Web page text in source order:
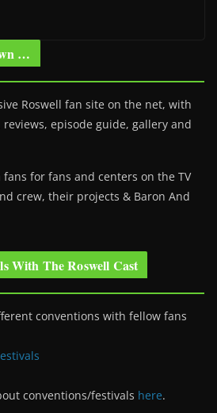
…
Roswell fan site on the net, with
episode guide, gallery and
for fans and centers on the TV
crew, their projects & Baron And
With The Roswell Cast
conventions with fellow fans
conventions/festivals here.